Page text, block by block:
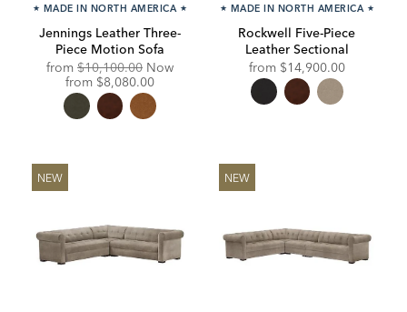
★ MADE IN NORTH AMERICA ★
Jennings Leather Three-
Piece Motion Sofa
from Original
Price:
$10,100.00 Now
from Discounted
Price:
$8,080.00
★ MADE IN NORTH AMERICA ★
Rockwell Five-Piece
Leather Sectional
from $14,900.00
NEW NEW